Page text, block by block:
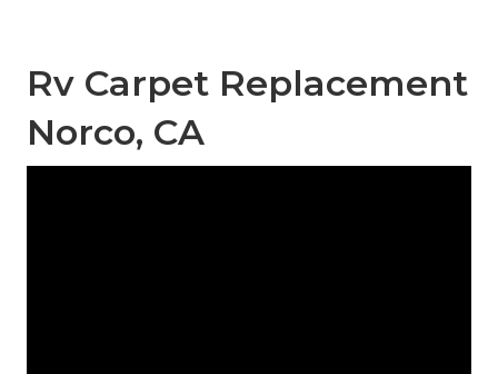
Rv Carpet Replacement
Norco, CA